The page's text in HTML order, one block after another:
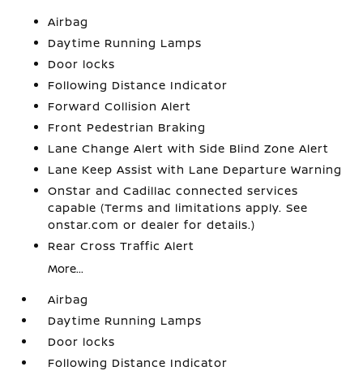
Airbag
Daytime Running Lamps
Door locks
Following Distance Indicator
Forward Collision Alert
Front Pedestrian Braking
Lane Change Alert with Side Blind Zone Alert
Lane Keep Assist with Lane Departure Warning
OnStar and Cadillac connected services
capable (Terms and limitations apply. See
onstar.com or dealer for details.)
Rear Cross Traffic Alert
More...
Airbag
Daytime Running Lamps
Door locks
Following Distance Indicator